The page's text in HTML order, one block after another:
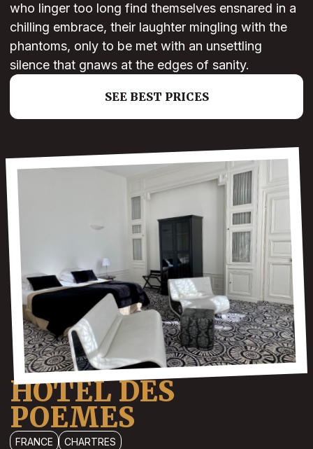
who linger too long find themselves ensnared in a
chilling embrace, their laughter mingling with the
phantoms, only to be met with an unsettling
silence that gnaws at the edges of sanity.
SEE BEST PRICES
HOTEL DES
POEMES
FRANCE
CHARTRES